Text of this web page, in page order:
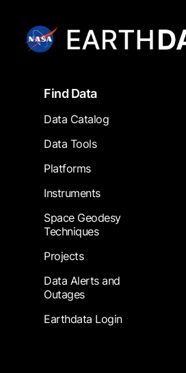
FooterFind Data
Data Catalog
Data Tools
Platforms
Instruments
Space Geodesy
Techniques
Projects
Data Alerts and
Outages
Earthdata Login